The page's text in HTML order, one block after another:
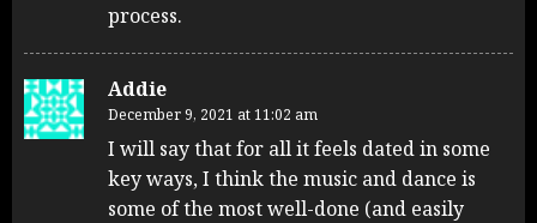
process.
Addie
December 9, 2021 at 11:02 am
I will say that for all it feels dated in some
key ways, I think the music and dance is
some of the most well-done (and easily